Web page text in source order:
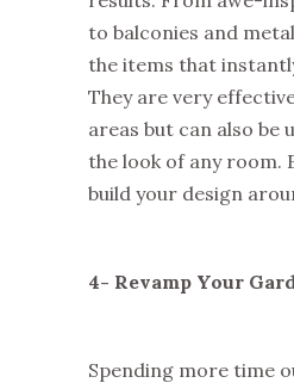
to balconies and
the items that
They are very
areas but can also be
the look of any room.
build your design
4- Revamp Your
Spending more time